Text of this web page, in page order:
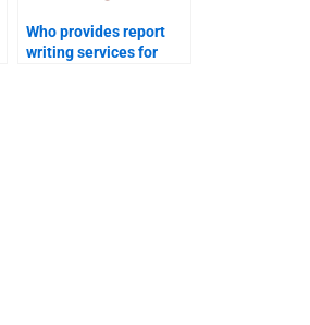
Who provides report
writing services for